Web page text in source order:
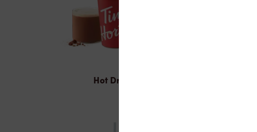
Hot Drinks